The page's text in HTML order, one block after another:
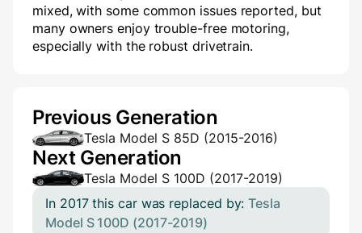
mixed, with some common issues reported, but
many owners enjoy trouble-free motoring,
especially with the robust drivetrain.
Previous Generation
Tesla Model S 85D (2015-2016)
Next Generation
Tesla Model S 100D (2017-2019)
In 2017 this car was replaced by:Tesla
Model S 100D (2017-2019)